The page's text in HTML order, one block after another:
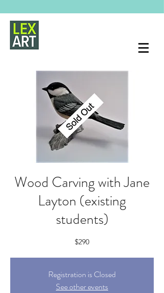
Wood Carving with Jane
Layton (existing
students)
$290
Registration is Closed
See other events